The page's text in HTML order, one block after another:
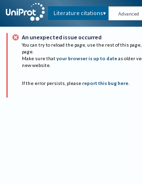
Literature citations Advanced
An unexpected issue occurred
You can try to reload the page, use the rest of this
page.
Make sure that your browser is up to date as older
new website.
If the error persists, please report this bug here.